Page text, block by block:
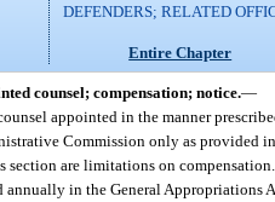
DEFENDERS; RELATED
Entire Chapter
counsel; compensation; notice.—
appointed in the manner
Commission only as provided
section are limitations on
annually in the General Appropriations